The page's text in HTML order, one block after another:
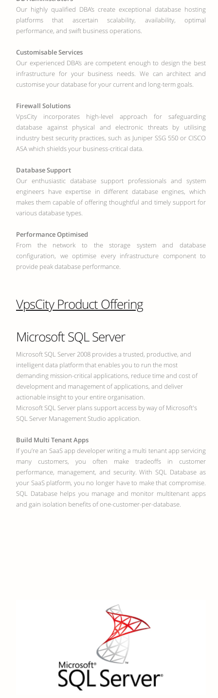
Our highly qualified DBA’s create exceptional database hosting
platforms that ascertain scalability, availability, optimal
performance, and swift business operations.
Customisable Services
Our experienced DBA’s are competent enough to design the best
infrastructure for your business needs. We can architect and
customise your database for your current and long-term goals.
Firewall Solutions
VpsCity incorporates high-level approach for safeguarding
database against physical and electronic threats by utilising
industry best security practices, such as Juniper SSG 550 or CISCO
ASA which shields your business-critical data.
Database Support
Our enthusiastic database support professionals and system
engineers have expertise in different database engines, which
makes them capable of offering thoughtful and timely support for
various database types.
Performance Optimised
From the network to the storage system and database
configuration, we optimise every infrastructure component to
provide peak database performance.
VpsCity Product Offering
Microsoft SQL Server
Microsoft SQL Server 2008 provides a trusted, productive, and
intelligent data platform that enables you to run the most
demanding mission-critical applications, reduce time and cost of
development and management of applications, and deliver
actionable insight to your entire organisation.
Microsoft SQL Server plans support access by way of Microsoft's
SQL Server Management Studio application.
Build Multi Tenant Apps
If you’re an SaaS app developer writing a multi tenant app servicing
many customers, you often make tradeoffs in customer
performance, management, and security. With SQL Database as
your SaaS platform, you no longer have to make that compromise.
SQL Database helps you manage and monitor multitenant apps
and gain isolation benefits of one-customer-per-database.